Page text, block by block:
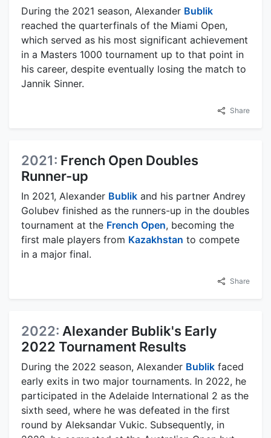
During the 2021 season, Alexander Bublik
reached the quarterfinals of the Miami Open,
which served as his most significant achievement
in a Masters 1000 tournament up to that point in
his career, despite eventually losing the match to
Jannik Sinner.
Share
2021: French Open Doubles
Runner-up
In 2021, Alexander Bublik and his partner Andrey
Golubev finished as the runners-up in the doubles
tournament at the French Open, becoming the
first male players from Kazakhstan to compete
in a major final.
Share
2022: Alexander Bublik's Early
2022 Tournament Results
During the 2022 season, Alexander Bublik faced
early exits in two major tournaments. In 2022, he
participated in the Adelaide International 2 as the
sixth seed, where he was defeated in the first
round by Aleksandar Vukic. Subsequently, in